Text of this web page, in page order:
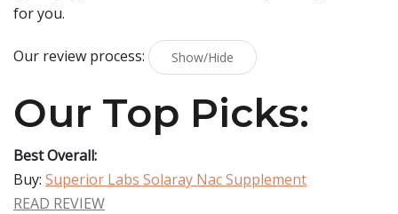
for you.
Our review process: Show/Hide
Our Top Picks:
Best Overall:
Buy: Superior Labs Solaray Nac Supplement
READ REVIEW